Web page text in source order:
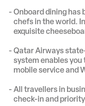
Onboard dining has
chefs in the world.
exquisite
Qatar Airways
system enables
mobile service and
All travellers in
check-in and